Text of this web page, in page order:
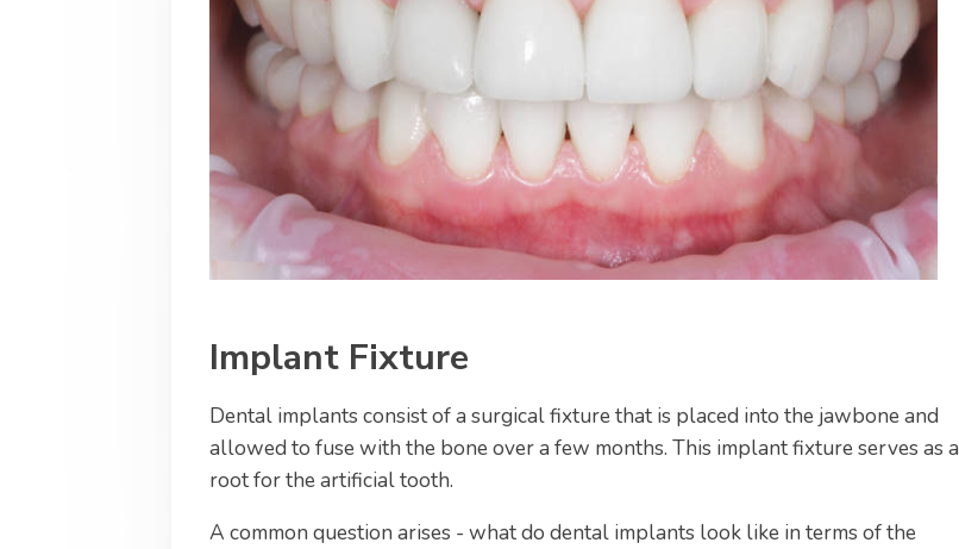
Implant Fixture
Dental implants consist of a surgical fixture that is placed into the jawbone and
allowed to fuse with the bone over a few months. This implant fixture serves as a
root for the artificial tooth.
A common question arises - what do dental implants look like in terms of the